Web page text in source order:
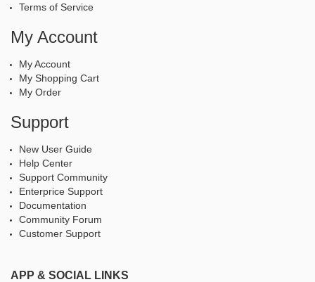
Terms of Service
My Account
My Account
My Shopping Cart
My Order
Support
New User Guide
Help Center
Support Community
Enterprice Support
Documentation
Community Forum
Customer Support
APP & SOCIAL LINKS